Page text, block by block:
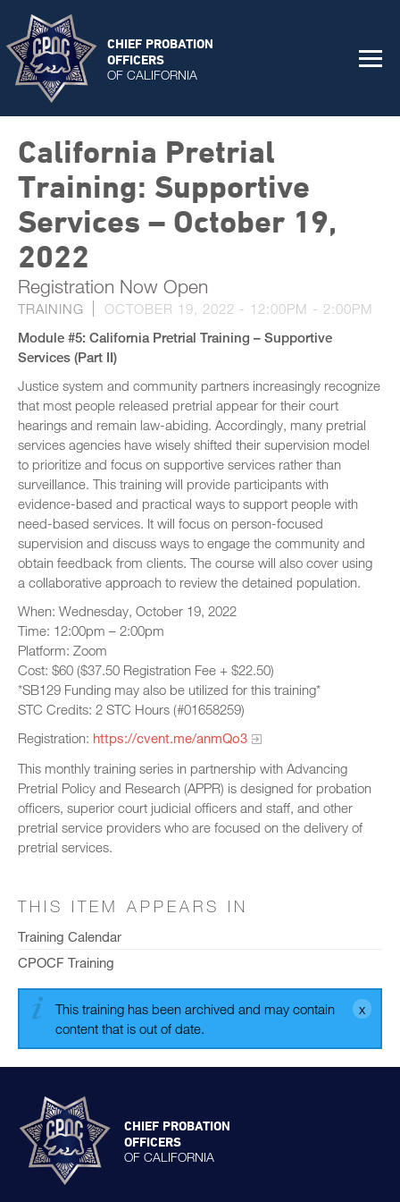
CHIEF PROBATION
OFFICERS
OF CALIFORNIA
California Pretrial
Training: Supportive
Services – October 19,
2022
Registration Now Open
TRAINING OCTOBER 19, 2022 - 12:00PM - 2:00PM
Module #5: California Pretrial Training – Supportive
Services (Part II)
Justice system and community partners increasingly recognize
that most people released pretrial appear for their court
hearings and remain law-abiding. Accordingly, many pretrial
services agencies have wisely shifted their supervision model
to prioritize and focus on supportive services rather than
surveillance. This training will provide participants with
evidence-based and practical ways to support people with
need-based services. It will focus on person-focused
supervision and discuss ways to engage the community and
obtain feedback from clients. The course will also cover using
a collaborative approach to review the detained population.
When: Wednesday, October 19, 2022
Time: 12:00pm – 2:00pm
Platform: Zoom
Cost: $60 ($37.50 Registration Fee + $22.50)
*SB129 Funding may also be utilized for this training*
STC Credits: 2 STC Hours (#01658259)
Registration: https://cvent.me/anmQo3
This monthly training series in partnership with Advancing
Pretrial Policy and Research (APPR) is designed for probation
officers, superior court judicial officers and staff, and other
pretrial service providers who are focused on the delivery of
pretrial services.
THIS ITEM APPEARS IN
Training Calendar
CPOCF Training
This training has been archived and may contain
content that is out of date.
CHIEF PROBATION
OFFICERS
OF CALIFORNIA